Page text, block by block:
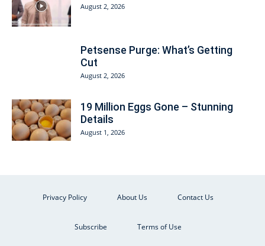
August 2, 2026
Petsense Purge: What’s Getting
Cut
August 2, 2026
19 Million Eggs Gone – Stunning
Details
August 1, 2026
Privacy Policy About Us Contact Us
Subscribe Terms of Use